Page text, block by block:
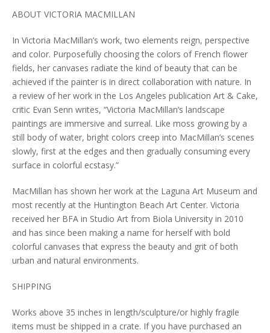
ABOUT VICTORIA MACMILLAN
In Victoria MacMillan’s work, two elements reign, perspective
and color. Purposefully choosing the colors of French flower
fields, her canvases radiate the kind of beauty that can be
achieved if the painter is in direct collaboration with nature. In
a review of her work in the Los Angeles publication Art & Cake,
critic Evan Senn writes, “Victoria MacMillan’s landscape
paintings are immersive and surreal. Like moss growing by a
still body of water, bright colors creep into MacMillan’s scenes
slowly, first at the edges and then gradually consuming every
surface in colorful ecstasy.”
MacMillan has shown her work at the Laguna Art Museum and
most recently at the Huntington Beach Art Center. Victoria
received her BFA in Studio Art from Biola University in 2010
and has since been making a name for herself with bold
colorful canvases that express the beauty and grit of both
urban and natural environments.
SHIPPING
Works above 35 inches in length/sculpture/or highly fragile
items must be shipped in a crate. If you have purchased an